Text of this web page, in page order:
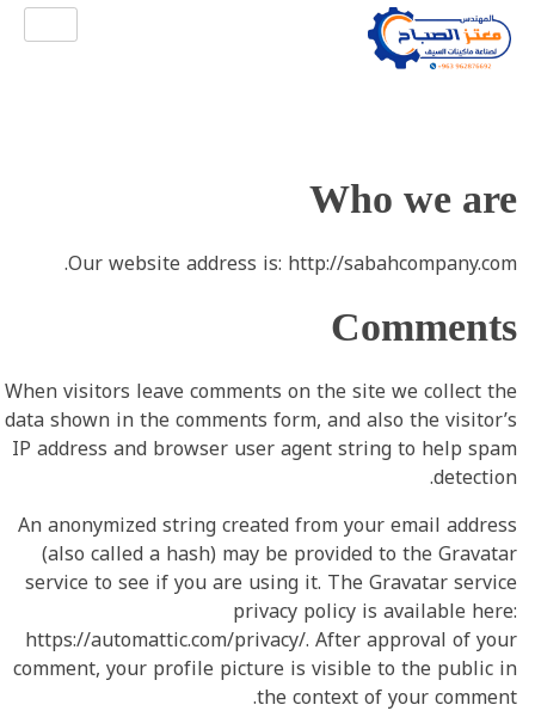
Who we are
Our website address is: http://sabahcompany.com.
Comments
When visitors leave comments on the site we collect the
data shown in the comments form, and also the visitor’s
IP address and browser user agent string to help spam
detection.
An anonymized string created from your email address
(also called a hash) may be provided to the Gravatar
service to see if you are using it. The Gravatar service
privacy policy is available here:
https://automattic.com/privacy/. After approval of your
comment, your profile picture is visible to the public in
the context of your comment.